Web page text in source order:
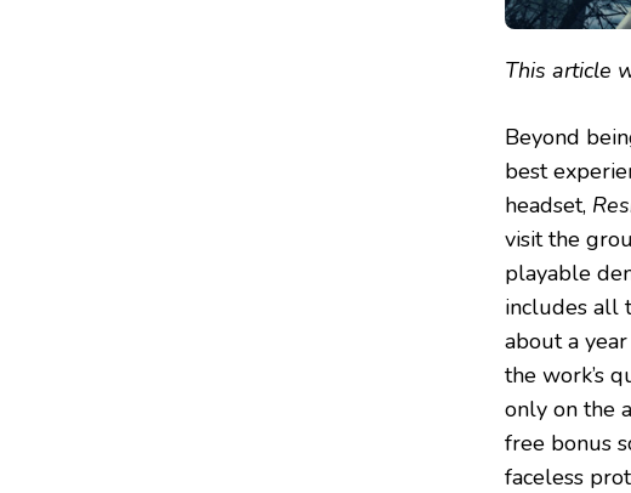
This article
Beyond
best
headset,
visit the
playable
includes all
about a
the work’s
only on the
free bonus
faceless